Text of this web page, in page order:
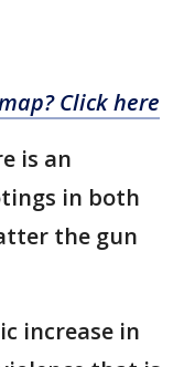
Click here
is an
in both
the gun
increase in